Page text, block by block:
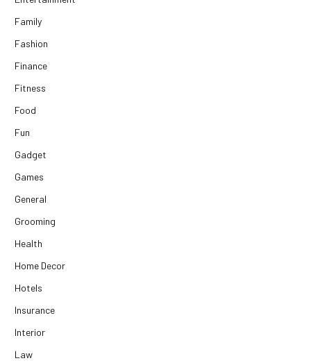
Family
Fashion
Finance
Fitness
Food
Fun
Gadget
Games
General
Grooming
Health
Home Decor
Hotels
Insurance
Interior
Law